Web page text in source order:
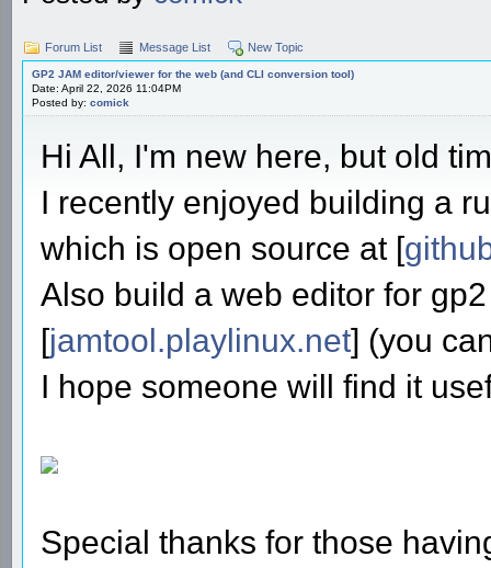
Forum List Message List New Topic
GP2 JAM editor/viewer for the web (and CLI conversion tool)
Date: April 22, 2026 11:04PM
Posted by: comick
Hi All, I'm new here, but old
I recently enjoyed building a
which is open source at [
Also build a web editor for
[jamtool.playlinux.net] (you
I hope someone will find it
Special thanks for those